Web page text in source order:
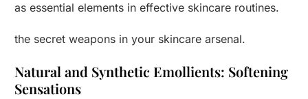
as essential elements in effective skincare routines.
the secret weapons in your skincare arsenal.
Natural and Synthetic Emollients: Softening
Sensations